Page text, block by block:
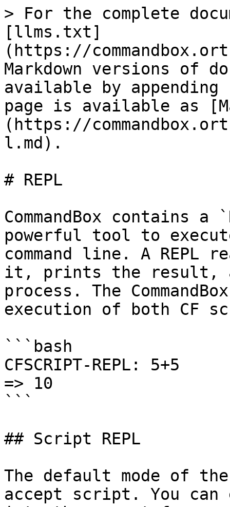
> For the complete
[llms.txt]
(https://
Markdown versions of
available by
page is available as
(https://
l.md).
# REPL
CommandBox contains a
powerful tool to
command line. A REPL
it, prints the result,
process. The
execution of both CF
```bash
CFSCRIPT-REPL: 5+5
=> 10
```
## Script REPL
The default mode of the
accept script. You can